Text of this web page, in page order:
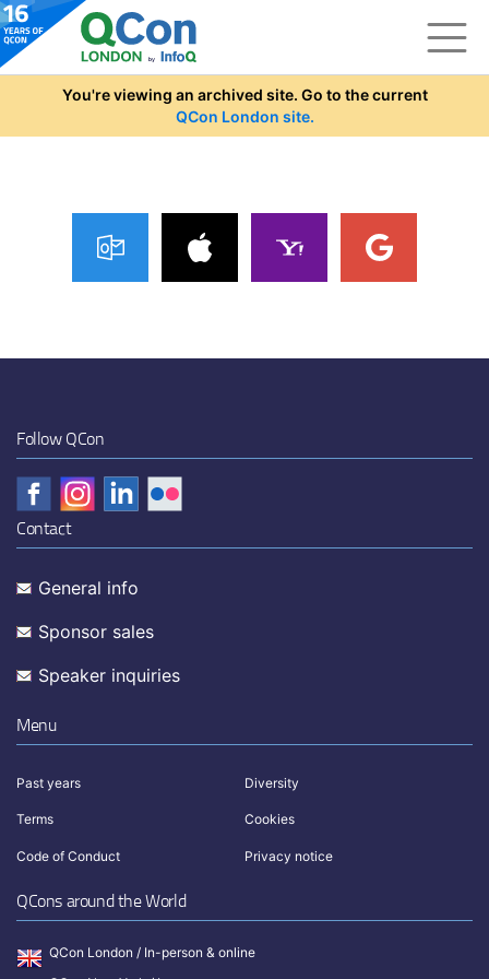
Skip to main content
You're viewing an archived site. Go to the current
QCon London site.
Follow QCon
Contact
General info
Sponsor sales
Speaker inquiries
Menu
Past years Diversity
Terms Cookies
Code of Conduct Privacy notice
QCons around the World
QCon London / In-person & online